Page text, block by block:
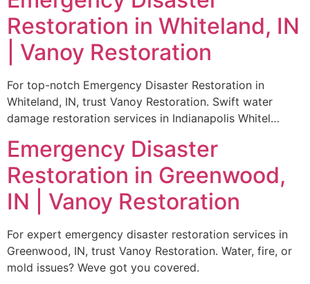
Restoration in Whiteland, IN
| Vanoy Restoration
For top-notch Emergency Disaster Restoration in
Whiteland, IN, trust Vanoy Restoration. Swift water
damage restoration services in Indianapolis Whitel…
Emergency Disaster
Restoration in Greenwood,
IN | Vanoy Restoration
For expert emergency disaster restoration services in
Greenwood, IN, trust Vanoy Restoration. Water, fire, or
mold issues? Weve got you covered.